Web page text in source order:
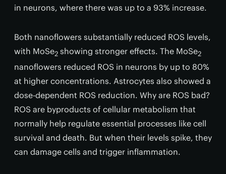
in neurons, where there was up to a 93% increase.
Both nanoflowers substantially reduced ROS levels,
with MoSe2 showing stronger effects. The MoSe2
nanoflowers reduced ROS in neurons by up to 80%
at higher concentrations. Astrocytes also showed a
dose-dependent ROS reduction. Why are ROS bad?
ROS are byproducts of cellular metabolism that
normally help regulate essential processes like cell
survival and death. But when their levels spike, they
can damage cells and trigger inflammation.